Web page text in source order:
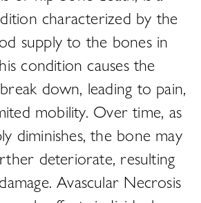
characterized by the
supply to the bones in
condition causes the
down, leading to pain,
mobility. Over time, as
diminishes, the bone may
deteriorate, resulting
Avascular Necrosis